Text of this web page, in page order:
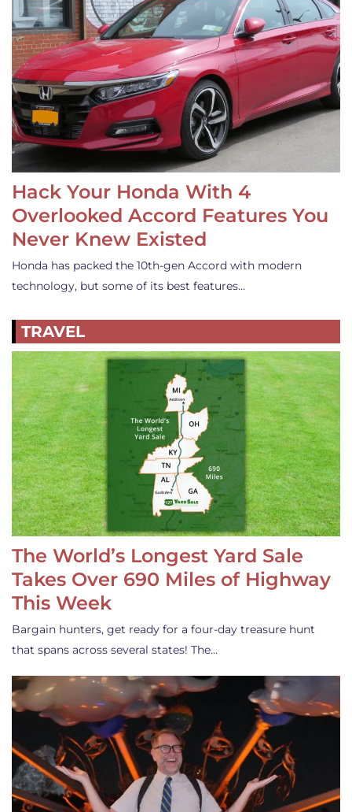
Hack Your Honda With 4
Overlooked Accord Features You
Never Knew Existed
Honda has packed the 10th-gen Accord with modern
technology, but some of its best features…
TRAVEL
The World’s Longest Yard Sale
Takes Over 690 Miles of Highway
This Week
Bargain hunters, get ready for a four-day treasure hunt
that spans across several states! The…